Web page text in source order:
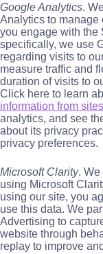
Google Analytics.
Analytics to manage
you engage with the
specifically, we use
regarding visits to
measure traffic and
duration of visits to
Click here to learn
information from
analytics, and see
about its privacy
privacy preferences.
Microsoft Clarity. We
using Microsoft
using our site, you
use this data. We
Advertising to
website through
replay to improve